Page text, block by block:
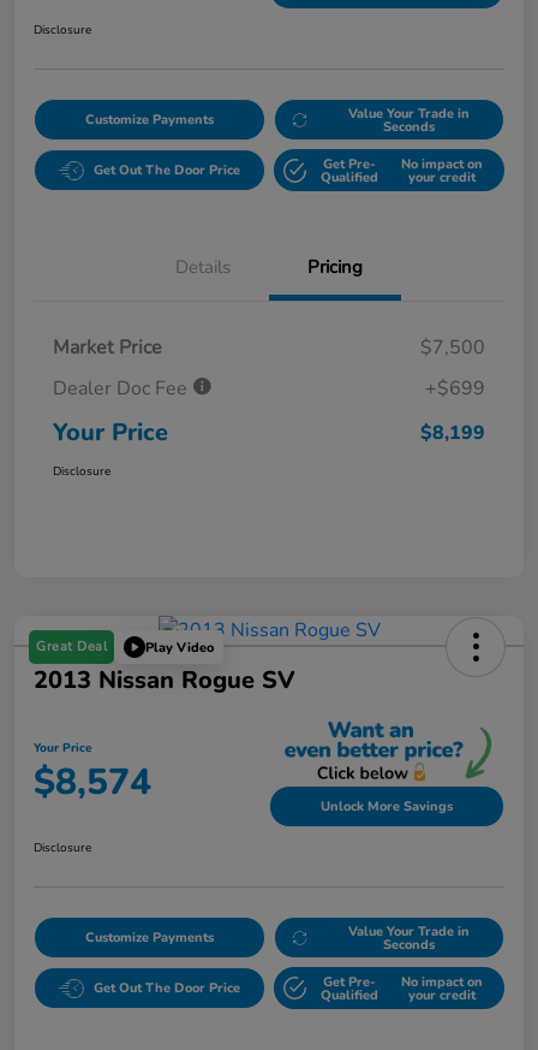
Disclosure
Customize Payments Value Your Trade in
Seconds
Get Out The Door Price Get Pre-
Qualified
No impact on
your credit
Details Pricing
Market Price
$7,500
Dealer Doc Fee
+$699
Your Price $8,199
Disclosure
Great Deal Play Video
2013 Nissan Rogue SV
Your Price
$8,574 Unlock More Savings
Disclosure
Customize Payments Value Your Trade in
Seconds
Get Out The Door Price Get Pre-
Qualified
No impact on
your credit